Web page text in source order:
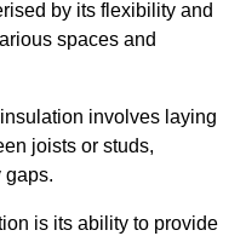
by its flexibility and
spaces and
involves laying
joists or studs,
gaps.
is its ability to provide